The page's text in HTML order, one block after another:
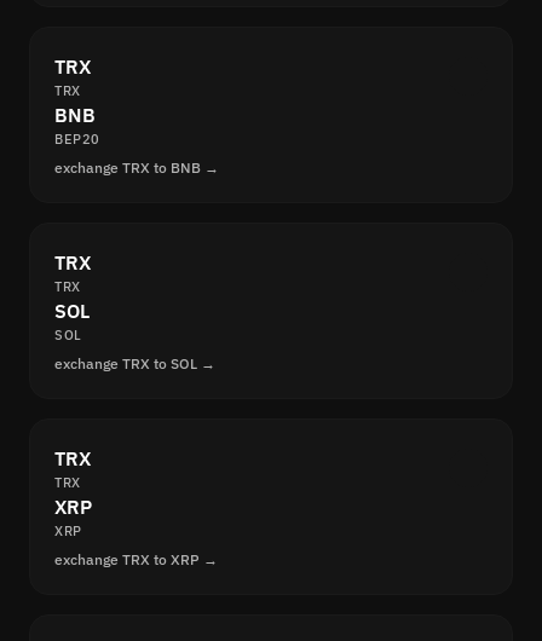
TRX
TRX
BNB
BEP20
exchange TRX to BNB →
TRX
TRX
SOL
SOL
exchange TRX to SOL →
TRX
TRX
XRP
XRP
exchange TRX to XRP →